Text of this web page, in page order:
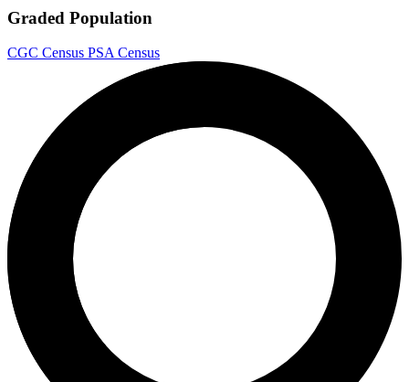
Graded Population
CGC Census PSA Census